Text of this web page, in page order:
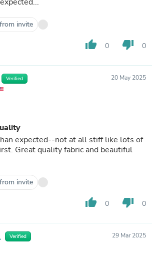
invite
thumb_up 0 thumb_down 0
Verified 20 May 2025
expected--not at all stiff like lots of
Great quality fabric and beautiful
invite
thumb_up 0 thumb_down 0
Verified 29 Mar 2025